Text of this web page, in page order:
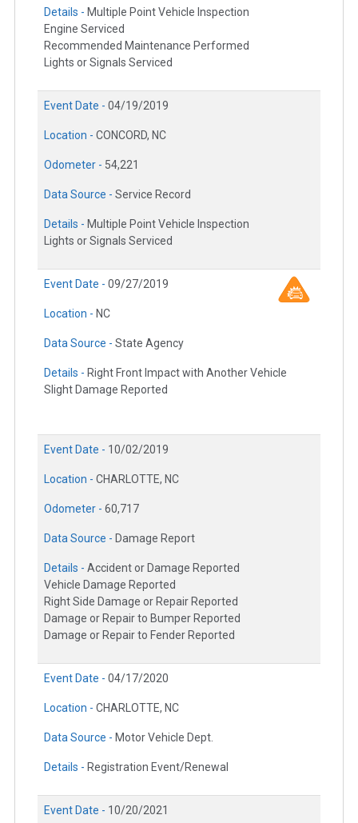
Details - Multiple Point Vehicle Inspection
Engine Serviced
Recommended Maintenance Performed
Lights or Signals Serviced
Event Date - 04/19/2019
Location - CONCORD, NC
Odometer - 54,221
Data Source - Service Record
Details - Multiple Point Vehicle Inspection
Lights or Signals Serviced
Event Date - 09/27/2019
Location - NC
Data Source - State Agency
Details - Right Front Impact with Another Vehicle
Slight Damage Reported
Event Date - 10/02/2019
Location - CHARLOTTE, NC
Odometer - 60,717
Data Source - Damage Report
Details - Accident or Damage Reported
Vehicle Damage Reported
Right Side Damage or Repair Reported
Damage or Repair to Bumper Reported
Damage or Repair to Fender Reported
Event Date - 04/17/2020
Location - CHARLOTTE, NC
Data Source - Motor Vehicle Dept.
Details - Registration Event/Renewal
Event Date - 10/20/2021